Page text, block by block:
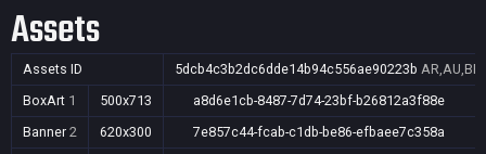
Assets
Assets ID 5dcb4c3b2dc6dde14b94c556ae90223b
BoxArt 1 500x713
a8d6e1cb-8487-7d74-23bf-b26812a3f88e
Banner 2 620x300
7e857c44-fcab-c1db-be86-efbaee7c358a